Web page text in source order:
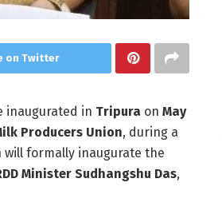
on Twitter
inaugurated in Tripura on May
Producers Union, during a
will formally inaugurate the
Minister Sudhangshu Das,